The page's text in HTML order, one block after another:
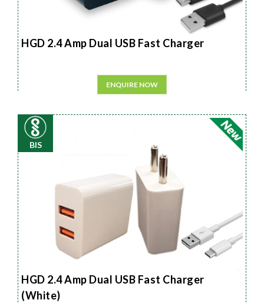
HGD 2.4 Amp Dual USB Fast Charger
ENQUIRE NOW
BIS
HGD 2.4 Amp Dual USB Fast Charger
(White)